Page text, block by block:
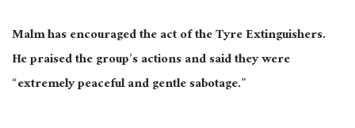
Malm has encouraged the act of the Tyre Extinguishers.
He praised the group’s actions and said they were
“extremely peaceful and gentle sabotage.”